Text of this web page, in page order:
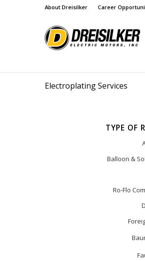
About Dreisilker Career
Electroplating Services
TYPE OF
Balloon &
Ro-Flo